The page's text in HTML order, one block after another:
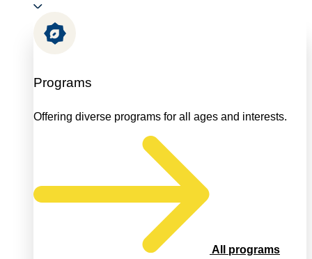
Programs
Offering diverse programs for all ages and interests.
All programs